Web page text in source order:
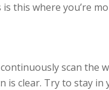
this where you’re
scan the
clear. Try to stay in